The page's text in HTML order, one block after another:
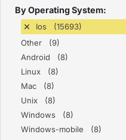
By Operating System:
Ios (15693)
Other (9)
Android (8)
Linux (8)
Mac (8)
Unix (8)
Windows (8)
Windows-mobile (8)